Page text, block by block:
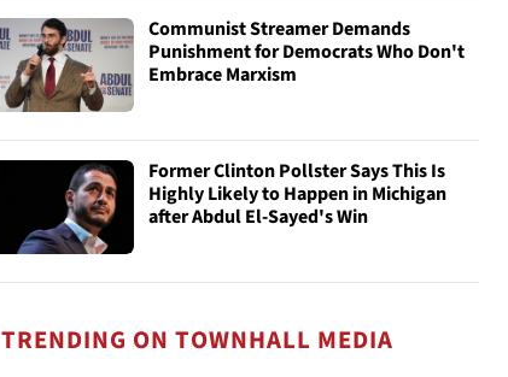
Communist Streamer Demands
Punishment for Democrats Who Don't
Embrace Marxism
Former Clinton Pollster Says This Is
Highly Likely to Happen in Michigan
after Abdul El-Sayed's Win
TRENDING ON TOWNHALL MEDIA